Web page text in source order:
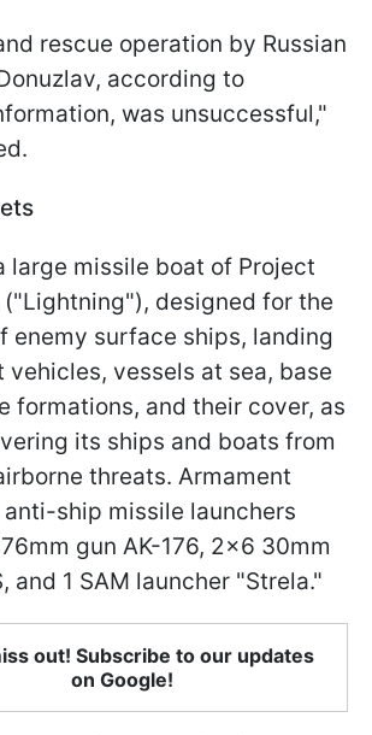
rescue operation by Russian
according to
was unsuccessful,"
large missile boat of Project
("Lightning"), designed for the
enemy surface ships, landing
vehicles, vessels at sea, base
formations, and their cover, as
its ships and boats from
threats. Armament
ship missile launchers
gun AK-176, 2x6 30mm
and 1 SAM launcher "Strela."
out! Subscribe to our updates
on Google!